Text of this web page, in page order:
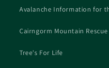
Avalanche Information for
Cairngorm Mountain Rescue
Tree's For Life